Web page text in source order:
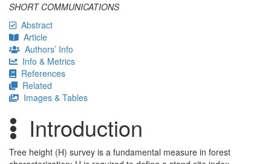
SHORT COMMUNICATIONS
Abstract
Article
Authors’ Info
Info & Metrics
References
Related
Images & Tables
Introduction
Tree height (H) survey is a fundamental measure in forest